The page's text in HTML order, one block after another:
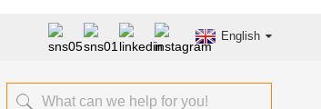
English